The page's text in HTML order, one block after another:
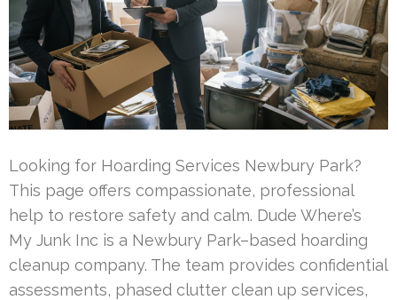
Looking for Hoarding Services Newbury Park?
This page offers compassionate, professional
help to restore safety and calm. Dude Where’s
My Junk Inc is a Newbury Park–based hoarding
cleanup company. The team provides confidential
assessments, phased clutter clean up services,